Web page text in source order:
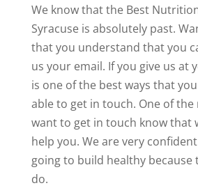
We know that the Best
Syracuse is absolutely past.
that you understand that you
us your email. If you give us at
is one of the best ways that
able to get in touch. One of the
want to get in touch know that
help you. We are very
going to build healthy because
do.